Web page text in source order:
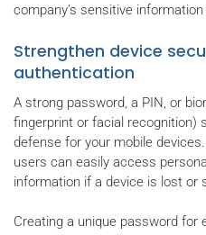
company’s sensitive
Strengthen device
authentication
A strong password, a PIN, or
fingerprint or facial recognition)
defense for your mobile
users can easily access
information if a device is lost or
Creating a unique password for